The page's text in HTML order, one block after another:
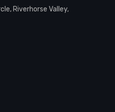
Riverhorse Valley,